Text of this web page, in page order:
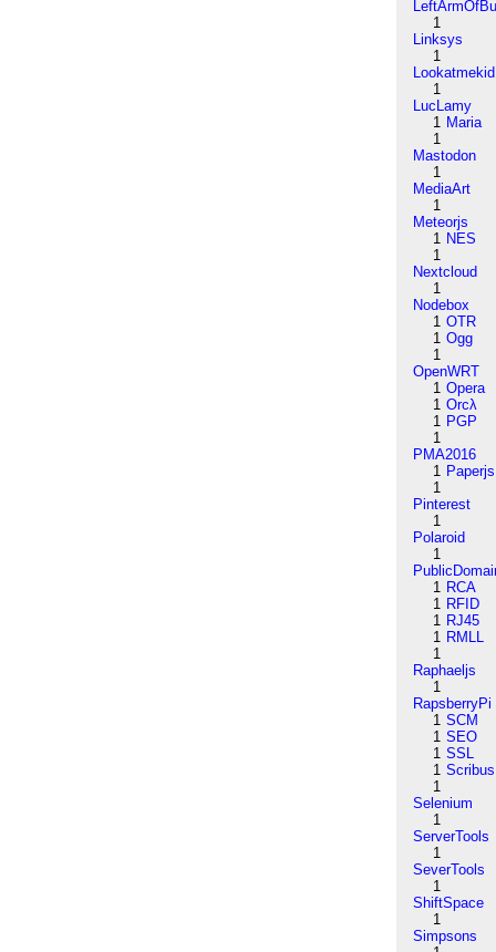
1
Linksys
1
Lookatmekid
1
LucLamy
1 Maria
1
Mastodon
1
MediaArt
1
Meteorjs
1 NES
1
Nextcloud
1
Nodebox
1 OTR
1 Ogg
1
OpenWRT
1 Opera
1 Orcλ
1 PGP
1
PMA2016
1 Paperjs
1
Pinterest
1
Polaroid
1
1 RCA
1 RFID
1 RJ45
1 RMLL
1
Raphaeljs
1
RapsberryPi
1 SCM
1 SEO
1 SSL
1 Scribus
1
Selenium
1
ServerTools
1
SeverTools
1
ShiftSpace
1
Simpsons